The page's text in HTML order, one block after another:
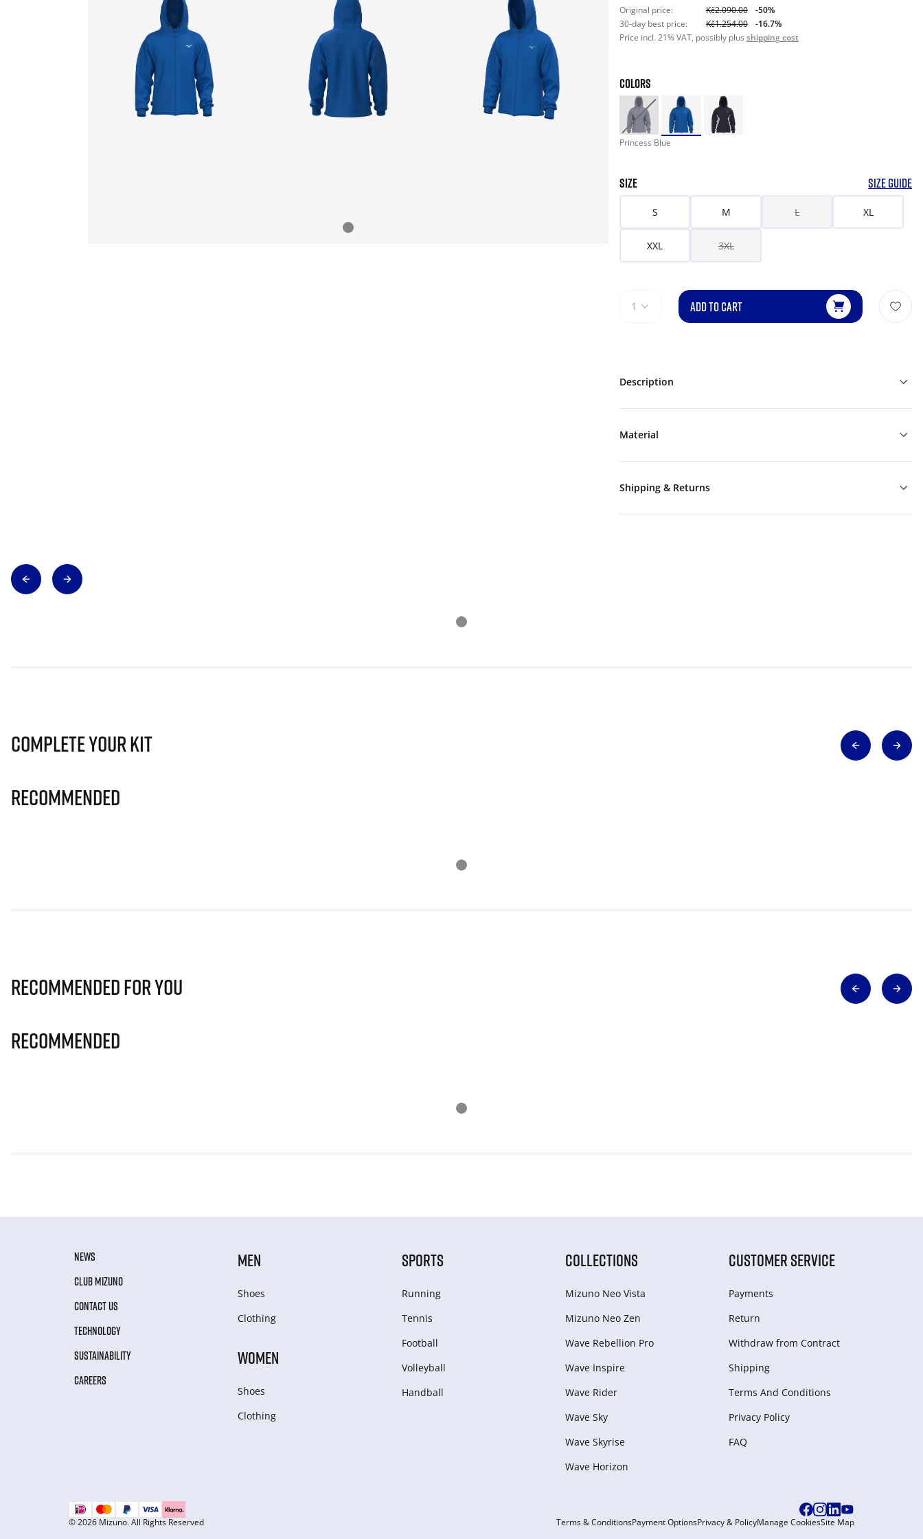
Original price: Kč2.090.00
-50%
30-day best price:
Kč1.254.00
-16.7%
Price incl. 21% VAT, possibly plus shipping cost
COLORS
Princess Blue
SIZE SIZE GUIDE
S M L XL
XXL 3XL
1 ADD TO CART
Description
Material
Shipping & Returns
Complete Your Kit
Recommended
Recommended for you
Recommended
NEWS
CLUB MIZUNO
CONTACT US
TECHNOLOGY
SUSTAINABILITY
CAREERS
MEN
Shoes
Clothing
WOMEN
Shoes
Clothing
SPORTS
Running
Tennis
Football
Volleyball
Handball
COLLECTIONS
Mizuno Neo Vista
Mizuno Neo Zen
Wave Rebellion Pro
Wave Inspire
Wave Rider
Wave Sky
Wave Skyrise
Wave Horizon
CUSTOMER SERVICE
Payments
Return
Withdraw from Сontract
Shipping
Terms And Conditions
Privacy Policy
FAQ
© 2026 Mizuno. All Rights Reserved Terms & ConditionsPayment OptionsPrivacy & PolicyManage CookiesSite Map